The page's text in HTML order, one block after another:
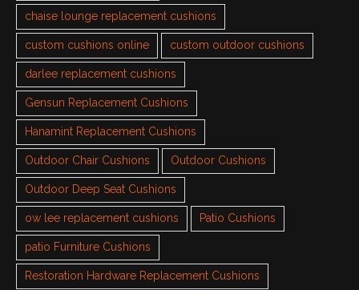
chaise lounge replacement cushions
custom cushions online custom outdoor cushions
darlee replacement cushions
Gensun Replacement Cushions
Hanamint Replacement Cushions
Outdoor Chair Cushions Outdoor Cushions
Outdoor Deep Seat Cushions
ow lee replacement cushions Patio Cushions
patio Furniture Cushions
Restoration Hardware Replacement Cushions